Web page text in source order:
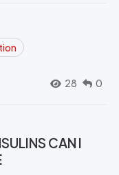
28 0
CAN I